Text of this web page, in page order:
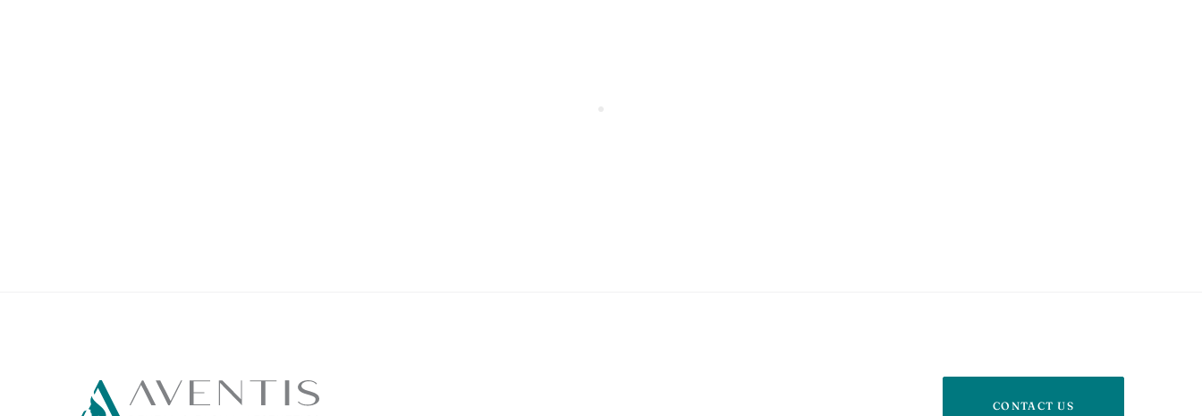
CONTACT US